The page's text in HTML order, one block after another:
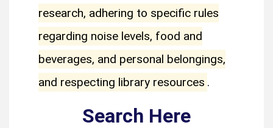
research, adhering to specific rules
regarding noise levels, food and
beverages, and personal belongings,
and respecting library resources .
Search Here